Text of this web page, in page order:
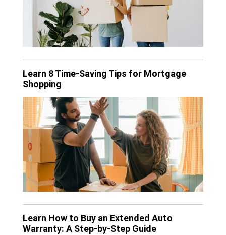
Learn 8 Time-Saving Tips for Mortgage
Shopping
Learn How to Buy an Extended Auto
Warranty: A Step-by-Step Guide